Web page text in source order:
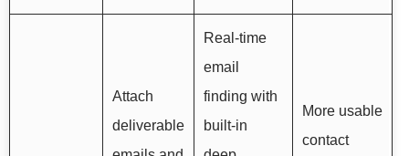
Attach
deliverable
Real-time
email
finding with
built-in
More usable
contact